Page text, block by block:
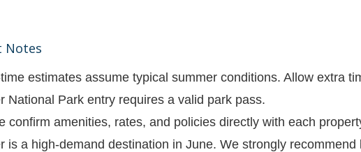
Notes
estimates assume typical summer conditions. Allow extra
National Park entry requires a valid park pass.
confirm amenities, rates, and policies directly with each
is a high-demand destination in June. We strongly